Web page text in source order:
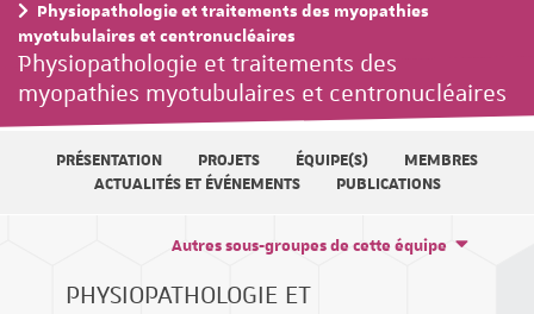
Physiopathologie et traitements des myopathies
myotubulaires et centronucléaires
Physiopathologie et traitements des
myopathies myotubulaires et centronucléaires
PRÉSENTATION PROJETS ÉQUIPE(S)
MEMBRES
ACTUALITÉS ET ÉVÉNEMENTS
PUBLICATIONS
PHYSIOPATHOLOGIE ET
Autres sous-groupes de cette équipe